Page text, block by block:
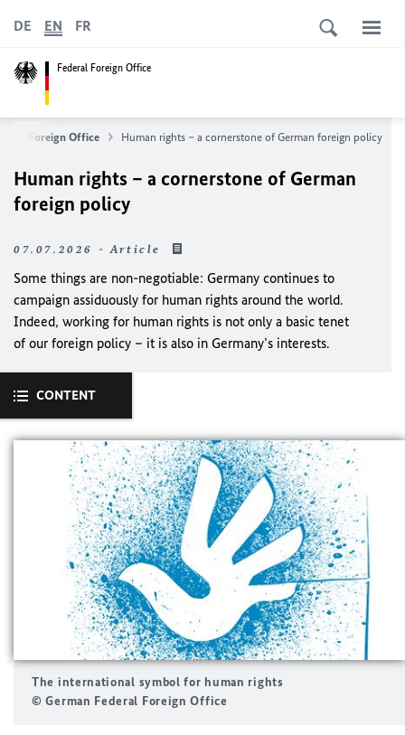
Federal Foreign Office
DE EN FR
Foreign Office Human rights – a cornerstone of German foreign policy
Human rights – a cornerstone of German
foreign policy
07.07.2026 - Article
Some things are non-negotiable: Germany continues to
campaign assiduously for human rights around the world.
Indeed, working for human rights is not only a basic tenet
of our foreign policy – it is also in Germany’s interests.
CONTENT
The international symbol for human rights
© German Federal Foreign Office